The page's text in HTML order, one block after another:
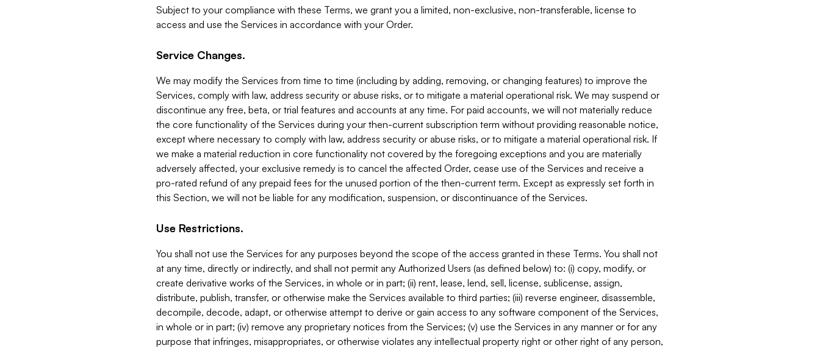
Subject to your compliance with these Terms, we grant you a limited, non-exclusive, non-transferable, license to
access and use the Services in accordance with your Order.
Service Changes.
We may modify the Services from time to time (including by adding, removing, or changing features) to improve the
Services, comply with law, address security or abuse risks, or to mitigate a material operational risk. We may suspend or
discontinue any free, beta, or trial features and accounts at any time. For paid accounts, we will not materially reduce
the core functionality of the Services during your then-current subscription term without providing reasonable notice,
except where necessary to comply with law, address security or abuse risks, or to mitigate a material operational risk. If
we make a material reduction in core functionality not covered by the foregoing exceptions and you are materially
adversely affected, your exclusive remedy is to cancel the affected Order, cease use of the Services and receive a
pro-rated refund of any prepaid fees for the unused portion of the then-current term. Except as expressly set forth in
this Section, we will not be liable for any modification, suspension, or discontinuance of the Services.
Use Restrictions.
You shall not use the Services for any purposes beyond the scope of the access granted in these Terms. You shall not
at any time, directly or indirectly, and shall not permit any Authorized Users (as defined below) to: (i) copy, modify, or
create derivative works of the Services, in whole or in part; (ii) rent, lease, lend, sell, license, sublicense, assign,
distribute, publish, transfer, or otherwise make the Services available to third parties; (iii) reverse engineer, disassemble,
decompile, decode, adapt, or otherwise attempt to derive or gain access to any software component of the Services,
in whole or in part; (iv) remove any proprietary notices from the Services; (v) use the Services in any manner or for any
purpose that infringes, misappropriates, or otherwise violates any intellectual property right or other right of any person,